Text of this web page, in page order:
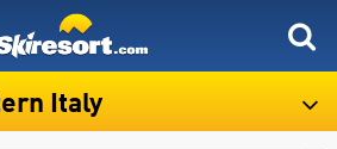
Italy